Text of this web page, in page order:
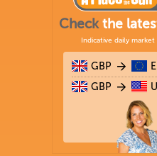
Checkthe
Indicative daily
GBP
GBP